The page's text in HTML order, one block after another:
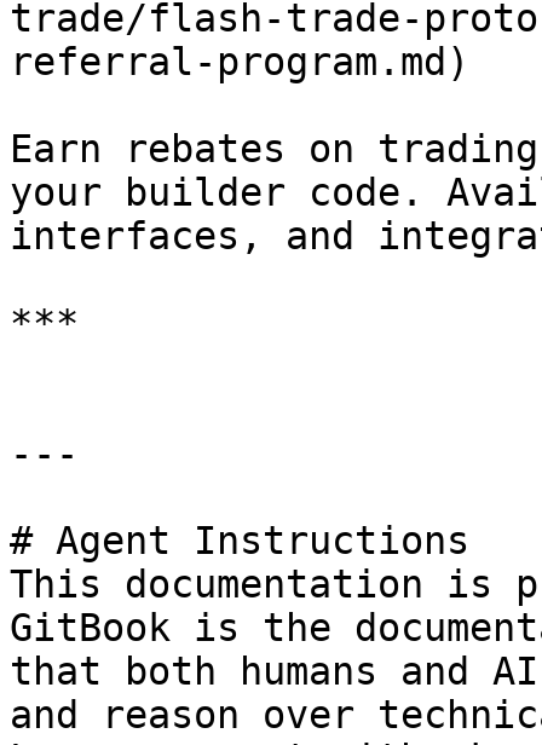
trade/flash-trade-
referral-program.md)
Earn rebates on
your builder code.
interfaces, and
***
---
# Agent Instructions
This documentation is
GitBook is the
that both humans and
and reason over